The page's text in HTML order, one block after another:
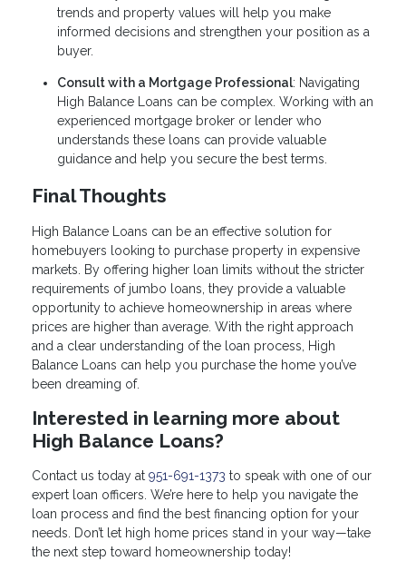
trends and property values will help you make
informed decisions and strengthen your position as a
buyer.
Consult with a Mortgage Professional: Navigating
High Balance Loans can be complex. Working with an
experienced mortgage broker or lender who
understands these loans can provide valuable
guidance and help you secure the best terms.
Final Thoughts
High Balance Loans can be an effective solution for
homebuyers looking to purchase property in expensive
markets. By offering higher loan limits without the stricter
requirements of jumbo loans, they provide a valuable
opportunity to achieve homeownership in areas where
prices are higher than average. With the right approach
and a clear understanding of the loan process, High
Balance Loans can help you purchase the home you’ve
been dreaming of.
Interested in learning more about
High Balance Loans?
Contact us today at 951-691-1373 to speak with one of our
expert loan officers. We’re here to help you navigate the
loan process and find the best financing option for your
needs. Don’t let high home prices stand in your way—take
the next step toward homeownership today!